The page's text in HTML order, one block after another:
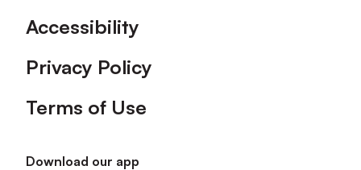
Accessibility
Privacy Policy
Terms of Use
Download our app